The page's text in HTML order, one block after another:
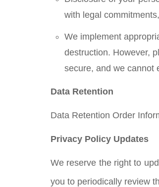
with legal
We implement
destruction. However,
secure, and we cannot
Data Retention
Data Retention Order
Privacy Policy Updates
We reserve the right to
you to periodically review